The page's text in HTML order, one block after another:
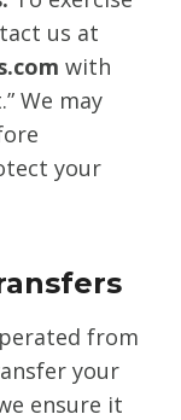
us at
with
We may
your
from
your
ensure it